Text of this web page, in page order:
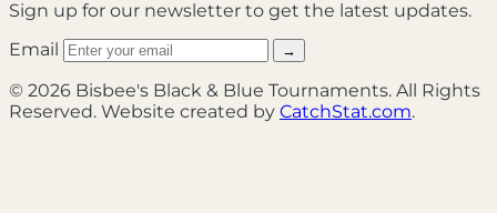
Sign up for our newsletter to get the latest updates.
Email
→
© 2026 Bisbee's Black & Blue Tournaments. All Rights
Reserved. Website created by CatchStat.com.